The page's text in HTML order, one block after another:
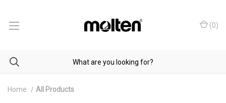
(0)
Home All Products